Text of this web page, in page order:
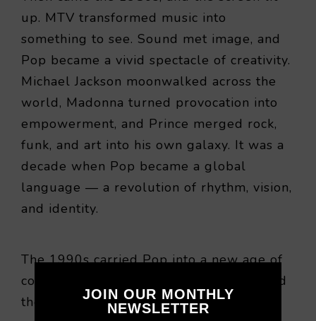
up. MTV transformed music into
something to see. Sound met image, and
Pop became a vivid spectacle of creativity.
Michael Jackson moonwalked across the
world, Madonna turned provocation into
empowerment, and Prince merged rock,
funk, and art into his own galaxy. It was a
decade when Pop became a global
language — a revolution of rhythm, vision,
and identity.
The 1990s carried Pop into a new age of
connection. The Cold War had ended, and
the internet was awakening. The world
JOIN OUR MONTHLY
NEWSLETTER